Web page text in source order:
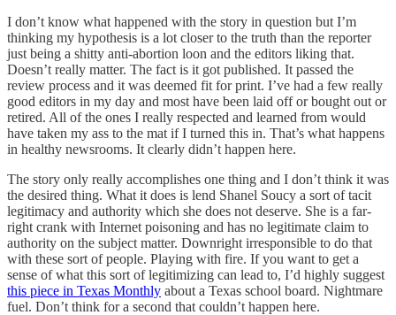
I don’t know what happened with the story in question but I’m
thinking my hypothesis is a lot closer to the truth than the reporter
just being a shitty anti-abortion loon and the editors liking that.
Doesn’t really matter. The fact is it got published. It passed the
review process and it was deemed fit for print. I’ve had a few really
good editors in my day and most have been laid off or bought out or
retired. All of the ones I really respected and learned from would
have taken my ass to the mat if I turned this in. That’s what happens
in healthy newsrooms. It clearly didn’t happen here.
The story only really accomplishes one thing and I don’t think it was
the desired thing. What it does is lend Shanel Soucy a sort of tacit
legitimacy and authority which she does not deserve. She is a far-
right crank with Internet poisoning and has no legitimate claim to
authority on the subject matter. Downright irresponsible to do that
with these sort of people. Playing with fire. If you want to get a
sense of what this sort of legitimizing can lead to, I’d highly suggest
this piece in Texas Monthly about a Texas school board. Nightmare
fuel. Don’t think for a second that couldn’t happen here.